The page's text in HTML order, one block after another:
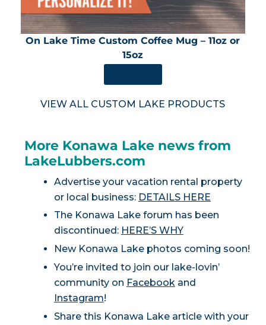
On Lake Time Custom Coffee Mug – 11oz or
15oz
VIEW ALL CUSTOM LAKE PRODUCTS
More Konawa Lake news from
LakeLubbers.com
Advertise your vacation rental property
or local business: DETAILS HERE
The Konawa Lake forum has been
discontinued: HERE’S WHY
New Konawa Lake photos coming soon!
You’re invited to join our lake-lovin’
community on Facebookand
Instagram!
Share this Konawa Lake article with your